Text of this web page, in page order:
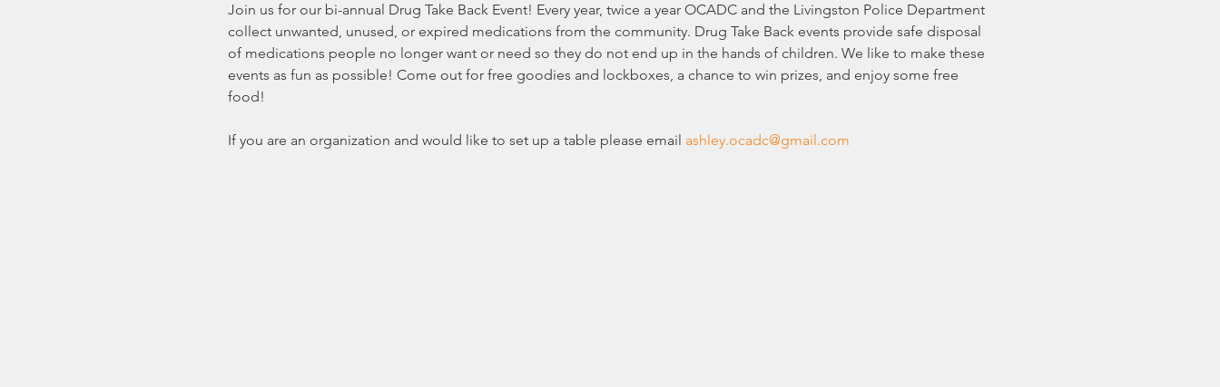
Join us for our bi-annual Drug Take Back Event! Every year, twice a year OCADC and the Livingston Police Department
collect unwanted, unused, or expired medications from the community. Drug Take Back events provide safe disposal
of medications people no longer want or need so they do not end up in the hands of children. We like to make these
events as fun as possible! Come out for free goodies and lockboxes, a chance to win prizes, and enjoy some free
food!
If you are an organization and would like to set up a table please email ashley.ocadc@gmail.com